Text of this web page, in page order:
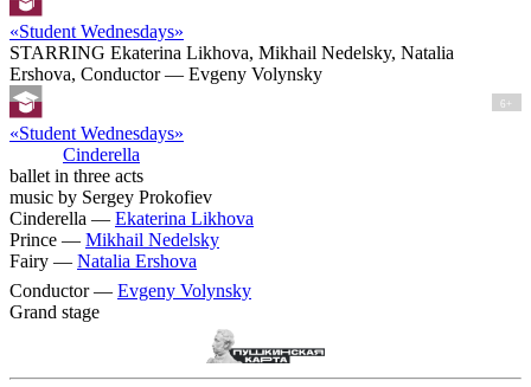
«Student Wednesdays»
STARRING Ekaterina Likhova, Mikhail Nedelsky, Natalia
Ershova, Conductor — Evgeny Volynsky
«Student Wednesdays»
Cinderella
6+
ballet in three acts
music by Sergey Prokofiev
Cinderella — Ekaterina Likhova
Prince — Mikhail Nedelsky
Fairy — Natalia Ershova
Conductor — Evgeny Volynsky
Grand stage